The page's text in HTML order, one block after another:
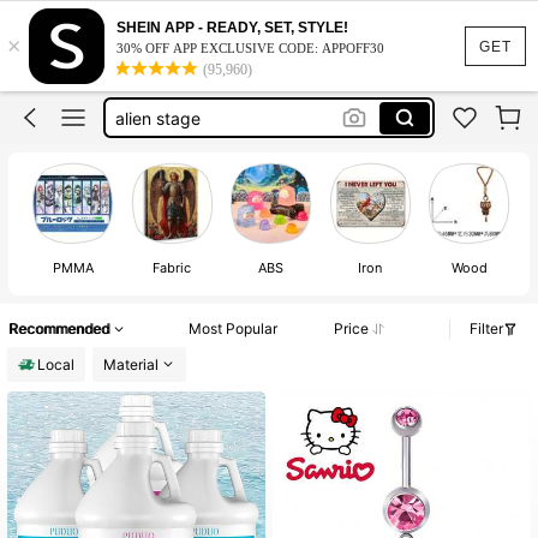
GET
×
SHEIN APP - READY, SET, STYLE!
30% OFF APP EXCLUSIVE CODE: APPOFF30
(95,960)
nee doh
hello kitty
needoh
alien stage
nee doh
hello kitty
PMMA Fabric ABS Iron Wood
Recommended Most Popular Price
Filter
Local
Material